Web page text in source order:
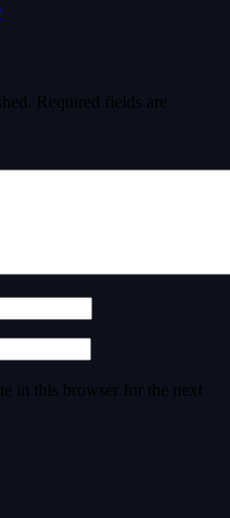
Required fields are
in this browser for the next